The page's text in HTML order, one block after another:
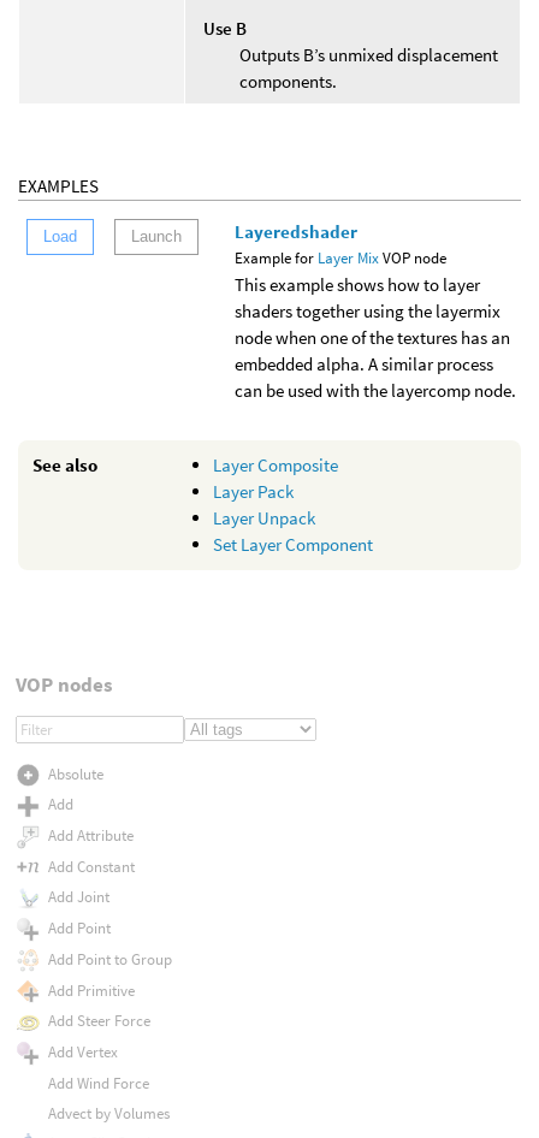
Use B
Outputs B’s unmixed displacement
components.
EXAMPLES
Load Launch Layeredshader
Example for Layer MixVOP node
This example shows how to layer
shaders together using the layermix
node when one of the textures has an
embedded alpha. A similar process
can be used with the layercomp node.
See also
Layer Composite
Layer Pack
Layer Unpack
Set Layer Component
VOP nodes
Absolute
Add
Add Attribute
Add Constant
Add Joint
Add Point
Add Point to Group
Add Primitive
Add Steer Force
Add Vertex
Add Wind Force
Advect by Volumes